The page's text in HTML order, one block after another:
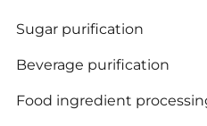
Sugar purification
Beverage purification
Food ingredient